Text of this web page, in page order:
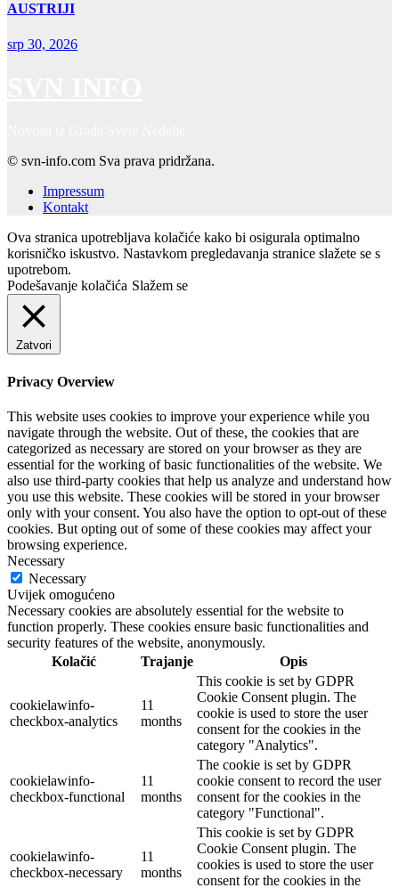
AUSTRIJI
srp 30, 2026
© svn-info.com Sva prava pridržana.
Impressum
Kontakt
Ova stranica upotrebljava kolačiće kako bi osigurala optimalno
korisničko iskustvo. Nastavkom pregledavanja stranice slažete se s
upotrebom.
Podešavanje kolačića Slažem se
Zatvori
Privacy Overview
This website uses cookies to improve your experience while you
navigate through the website. Out of these, the cookies that are
categorized as necessary are stored on your browser as they are
essential for the working of basic functionalities of the website. We
also use third-party cookies that help us analyze and understand how
you use this website. These cookies will be stored in your browser
only with your consent. You also have the option to opt-out of these
cookies. But opting out of some of these cookies may affect your
browsing experience.
Necessary
Necessary
Uvijek omogućeno
Necessary cookies are absolutely essential for the website to
function properly. These cookies ensure basic functionalities and
security features of the website, anonymously.
Kolačić
Trajanje Opis
cookielawinfo-
checkbox-analytics
11
months
This cookie is set by GDPR
Cookie Consent plugin. The
cookie is used to store the user
consent for the cookies in the
category "Analytics".
cookielawinfo-
checkbox-functional
11
months
The cookie is set by GDPR
cookie consent to record the user
consent for the cookies in the
category "Functional".
cookielawinfo-
checkbox-necessary
11
months
This cookie is set by GDPR
Cookie Consent plugin. The
cookies is used to store the user
consent for the cookies in the